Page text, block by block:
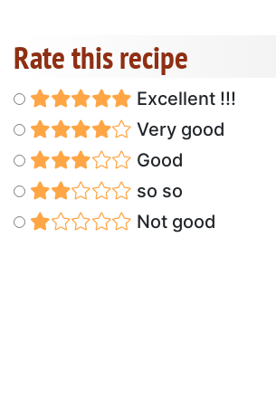
Rate this recipe
Excellent !!!
Very good
Good
so so
Not good